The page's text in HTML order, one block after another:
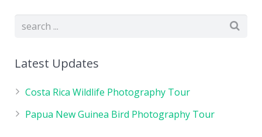
Latest Updates
Costa Rica Wildlife Photography Tour
Papua New Guinea Bird Photography Tour